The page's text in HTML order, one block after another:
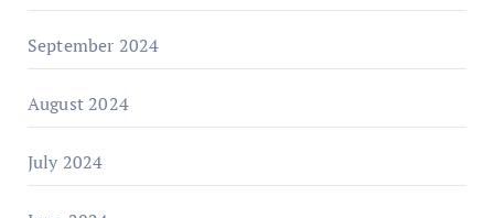
September 2024
August 2024
July 2024